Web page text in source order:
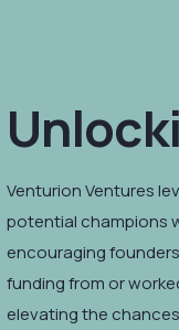
Venturion Ventures
potential champions
encouraging
funding from or
elevating the